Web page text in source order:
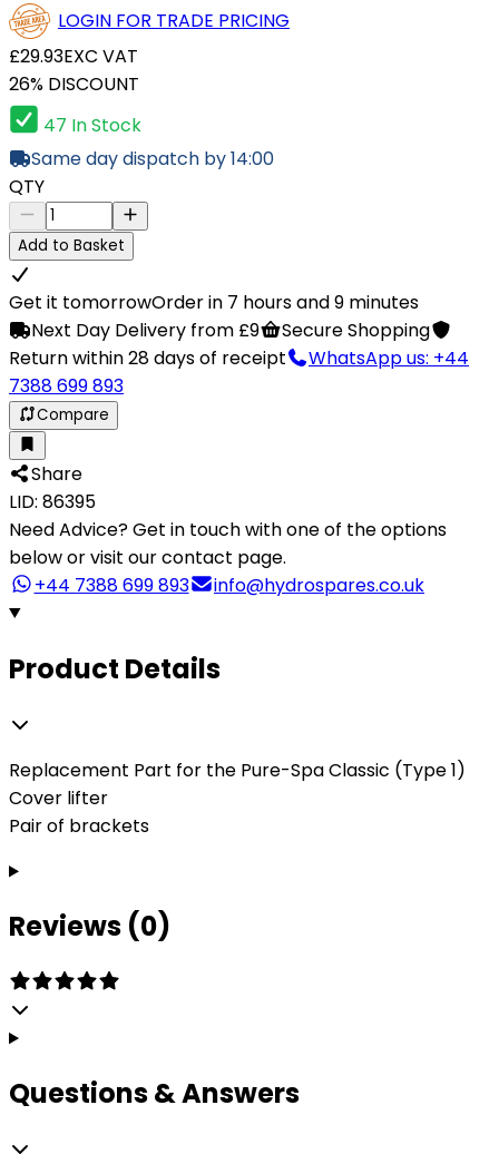
LOGIN FOR TRADE PRICING
£29.93EXC VAT
26% DISCOUNT
47 In Stock
Same day dispatch by 14:00
QTY
Add to Basket
Get it tomorrowOrder in 7 hours and 9 minutes
Next Day Delivery from £9
Secure Shopping
Return within 28 days of receipt
WhatsApp us: +44
7388 699 893
Compare
Share
LID: 86395
Need Advice?Get in touch with one of the options
below or visit our contact page.
+44 7388 699 893
info@hydrospares.co.uk
Product Details
Replacement Part for the Pure-Spa Classic (Type 1)
Cover lifter
Pair of brackets
Reviews (0)
Questions & Answers